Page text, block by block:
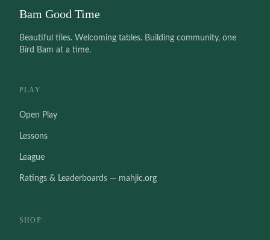
Bam Good Time
Beautiful tiles. Welcoming tables. Building community, one
Bird Bam at a time.
PLAY
Open Play
Lessons
League
Ratings & Leaderboards — mahjic.org
SHOP